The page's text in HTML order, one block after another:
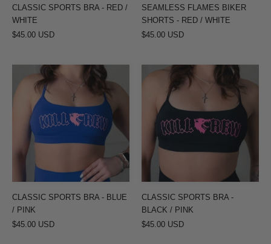
CLASSIC SPORTS BRA - RED /
WHITE
$45.00 USD
SEAMLESS FLAMES BIKER
SHORTS - RED / WHITE
$45.00 USD
CLASSIC
SPORTS
BRA
-
PINK
CLASSIC SPORTS BRA - BLUE
/ PINK
$45.00 USD
CLASSIC
SPORTS
BRA
-
BLACK
CLASSIC SPORTS BRA -
BLACK / PINK
$45.00 USD